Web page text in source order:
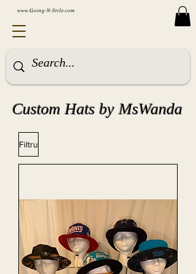
www.Going-N-Style.com
Custom Hats by MsWanda
Filtru